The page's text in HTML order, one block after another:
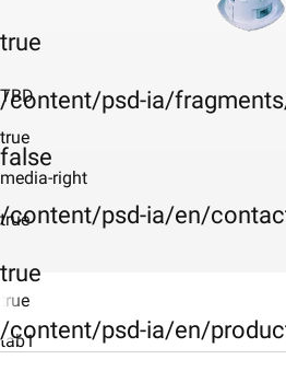
true
/content/psd-ia/
false
/content/psd-ia/en/
true
/content/psd-ia/en/
TBD
true
media-right
true
true
tab1